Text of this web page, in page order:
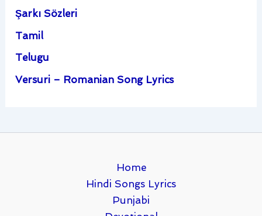
Şarkı Sözleri
Tamil
Telugu
Versuri – Romanian Song Lyrics
Home
Hindi Songs Lyrics
Punjabi